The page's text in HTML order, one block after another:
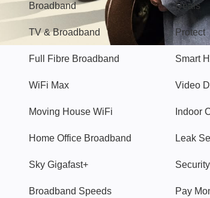
Broadband
TV & Broadband
Full Fibre Broadband
WiFi Max
Moving House WiFi
Home Office Broadband
Sky Gigafast+
Broadband Speeds
Deals
Protect
Smart
Video
Indoor
Leak
Pay